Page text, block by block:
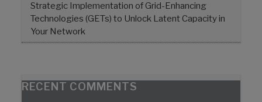
Strategic Implementation of Grid-Enhancing
Technologies (GETs) to Unlock Latent Capacity in
Your Network
RECENT COMMENTS